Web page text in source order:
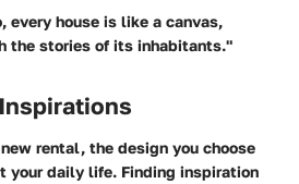
every house is like a canvas,
the stories of its inhabitants."
rental, the design you choose
your daily life. Finding inspiration